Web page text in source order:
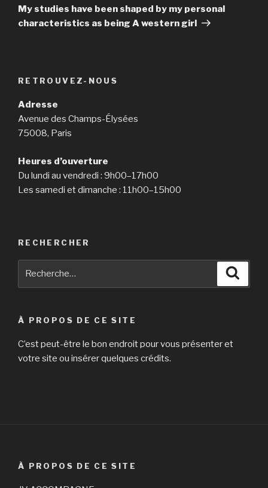
suivant
My studies have been shaped by my personal
characteristics as being A western girl
RETROUVEZ-NOUS
Adresse
Avenue des Champs-Élysées
75008, Paris
Heures d’ouverture
Du lundi au vendredi : 9h00–17h00
Les samedi et dimanche : 11h00–15h00
RECHERCHER
À PROPOS DE CE SITE
C’est peut-être le bon endroit pour vous présenter et
votre site ou insérer quelques crédits.
À PROPOS DE CE SITE